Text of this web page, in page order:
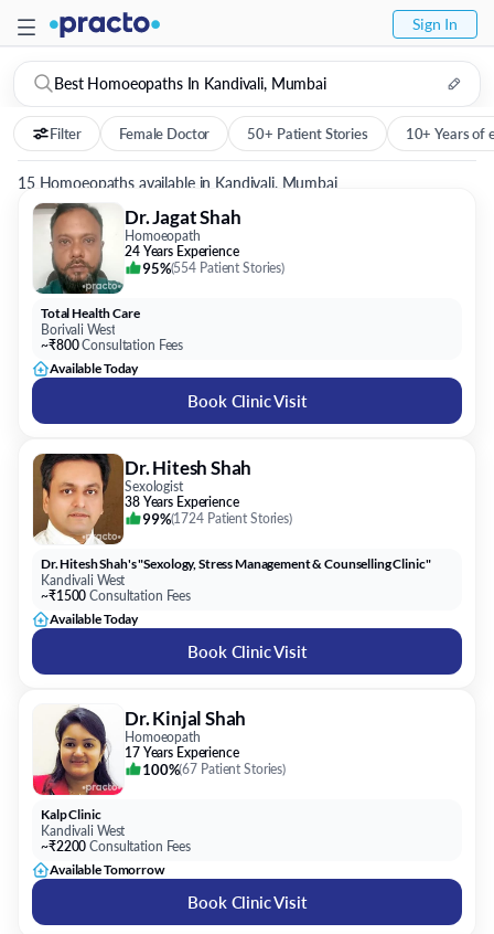
Sign In
Best Homoeopaths In Kandivali, Mumbai
Filter Female Doctor 50+ Patient Stories 10+ Years of
15 Homoeopaths available in Kandivali, Mumbai
Dr. Jagat Shah
Homoeopath
24 Years Experience
95%(554 Patient Stories)
Total Health Care
Borivali West
~₹800Consultation Fees
Available Today
Book Clinic Visit
Dr. Hitesh Shah
Sexologist
38 Years Experience
99%(1724 Patient Stories)
Dr. Hitesh Shah's "Sexology, Stress Management & Counselling Clinic"
Kandivali West
~₹1500 Consultation Fees
Available Today
Book Clinic Visit
Dr. Kinjal Shah
Homoeopath
17 Years Experience
100%(67 Patient Stories)
Kalp Clinic
Kandivali West
~₹2200 Consultation Fees
Available Tomorrow
Book Clinic Visit